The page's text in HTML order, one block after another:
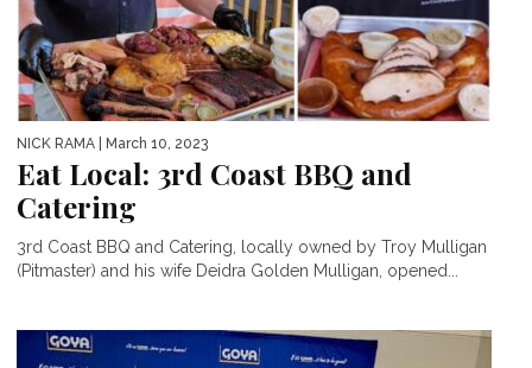
NICK RAMA | March 10, 2023
Eat Local: 3rd Coast BBQ and
Catering
3rd Coast BBQ and Catering, locally owned by Troy Mulligan
(Pitmaster) and his wife Deidra Golden Mulligan, opened...